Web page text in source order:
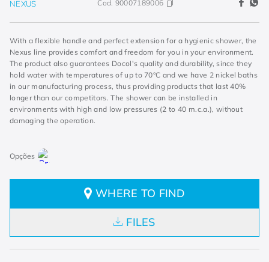
NEXUS Cod. 90007189006
With a flexible handle and perfect extension for a hygienic shower, the
Nexus line provides comfort and freedom for you in your environment.
The product also guarantees Docol's quality and durability, since they
hold water with temperatures of up to 70°C and we have 2 nickel baths
in our manufacturing process, thus providing products that last 40%
longer than our competitors. The shower can be installed in
environments with high and low pressures (2 to 40 m.c.a.), without
damaging the operation.
WHERE TO FIND
FILES